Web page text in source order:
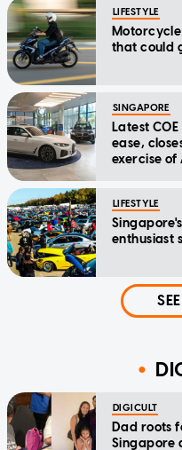
LIFESTYLE
that could
SINGAPORE
Latest
ease,
exercise of
LIFESTYLE
enthusiast
DIGICULT
Dad roots
Singapore